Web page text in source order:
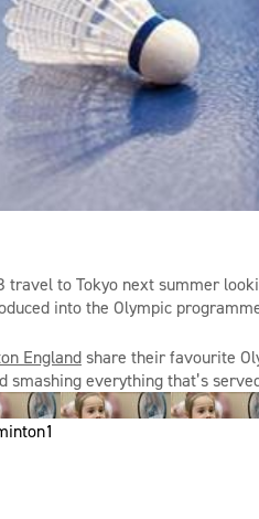
travel to Tokyo next summer
into the Olympic
Englandshare theirfavourite
smashingeverything that’s